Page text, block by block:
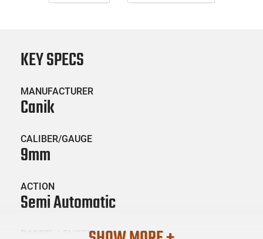
KEY SPECS
MANUFACTURER
Canik
CALIBER/GAUGE
9mm
ACTION
Semi Automatic
BARREL LENGTH